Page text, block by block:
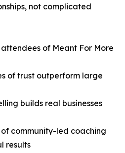
not complicated
of Meant For More
of trust outperform large
builds real businesses
community-led coaching
results